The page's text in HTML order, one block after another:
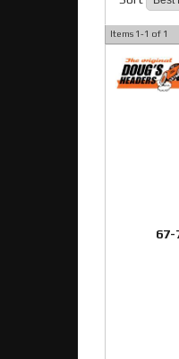
Items 1-1 of 1
67-